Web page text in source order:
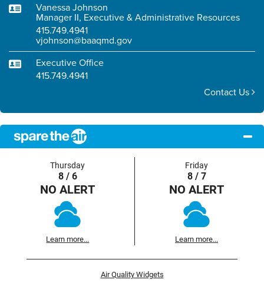
Vanessa Johnson
Manager II, Executive & Administrative Resources
415.749.4941
vjohnson@baaqmd.gov
Executive Office
415.749.4941
Contact Us
Thursday
8 / 6
NO ALERT
Learn more...
Friday
8 / 7
NO ALERT
Learn more...
Air Quality Widgets